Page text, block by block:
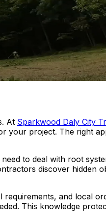
At Sparkwood Daly City
your project. The right
to deal with root
discover hidden
and local
This knowledge